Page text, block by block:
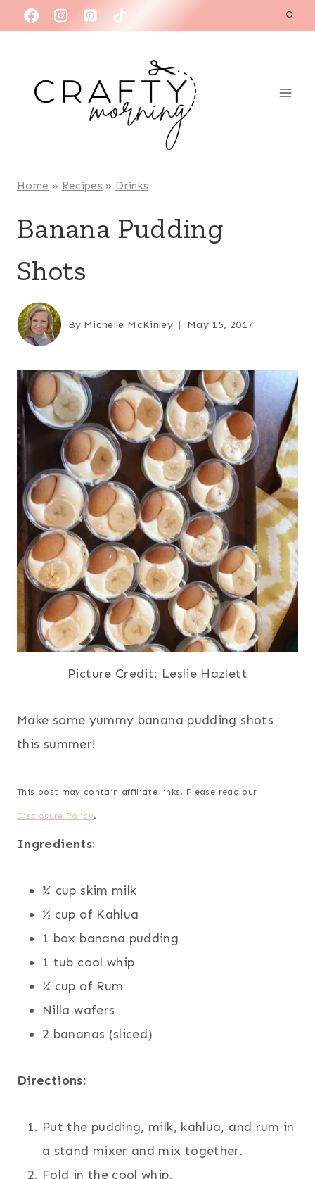
to
Home » Recipes » Drinks
Banana Pudding
Shots
By Michelle McKinley May 15, 2017
Picture Credit: Leslie Hazlett
Make some yummy banana pudding shots
this summer!
This post may contain affiliate links. Please read our
Disclosure Policy.
Ingredients:
¾ cup skim milk
½ cup of Kahlua
1 box banana pudding
1 tub cool whip
¼ cup of Rum
Nilla wafers
2 bananas (sliced)
Directions:
Put the pudding, milk, kahlua, and rum in
a stand mixer and mix together.
Fold in the cool whip.